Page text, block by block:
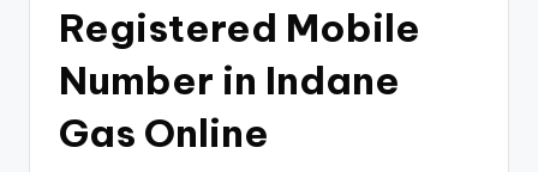
Registered Mobile
Number in Indane
Gas Online